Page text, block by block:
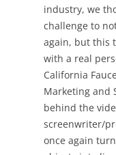
industry, we
challenge to
again, but this
with a real
California
Marketing and
behind the
screenwriter/
once again